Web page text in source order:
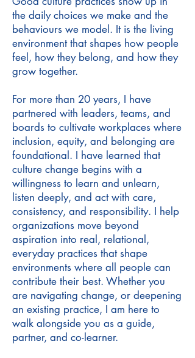
the daily choices we make and the
behaviours we model. It is the living
environment that shapes how people
feel, how they belong, and how they
grow together.
For more than 20 years, I have
partnered with leaders, teams, and
boards to cultivate workplaces where
inclusion, equity, and belonging are
foundational. I have learned that
culture change begins with a
willingness to learn and unlearn,
listen deeply, and act with care,
consistency, and responsibility. I help
organizations move beyond
aspiration into real, relational,
everyday practices that shape
environments where all people can
contribute their best. Whether you
are navigating change, or deepening
an existing practice, I am here to
walk alongside you as a guide,
partner, and co-learner.